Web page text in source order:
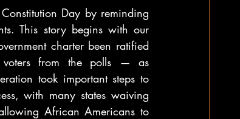
Day by reminding
This story begins with our
charter been ratified
voters from the polls — as
took important steps to
with many states waiving
African Americans to